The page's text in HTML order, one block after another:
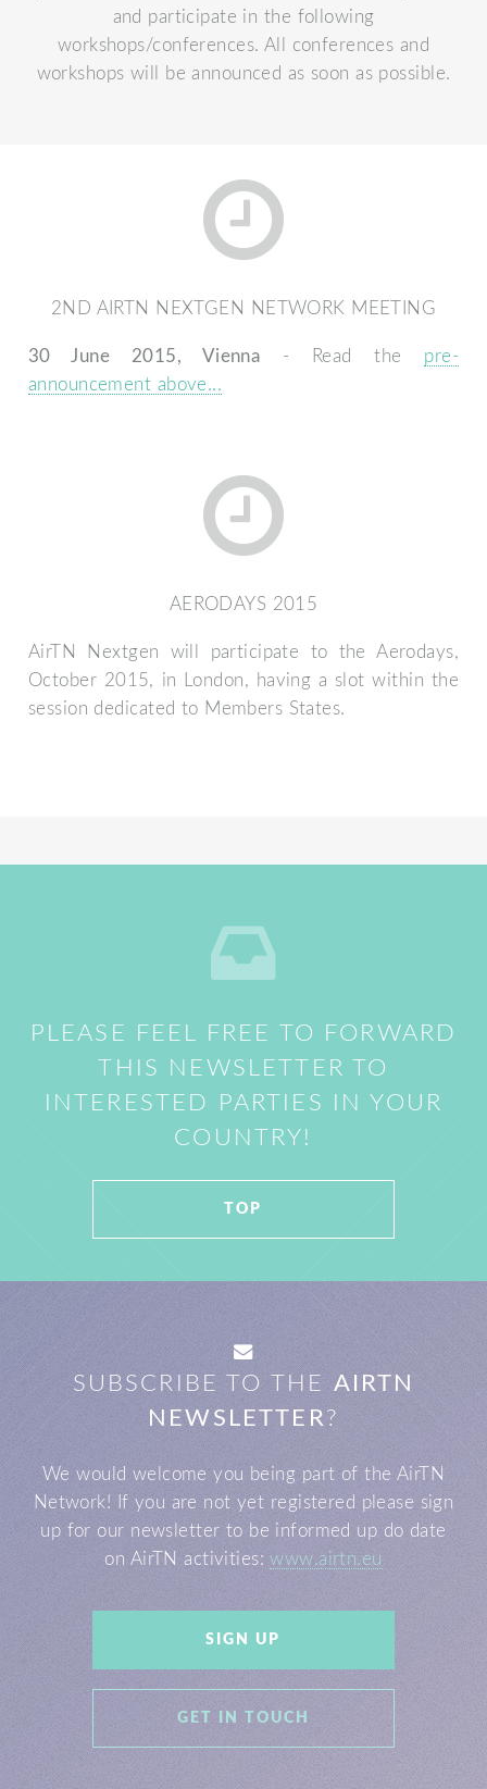
and participate in the following
workshops/conferences. All conferences and
workshops will be announced as soon as possible.
2ND AIRTN NEXTGEN NETWORK MEETING
30 June 2015, Vienna - Read the pre-
announcement above...
AERODAYS 2015
AirTN Nextgen will participate to the Aerodays,
October 2015, in London, having a slot within the
session dedicated to Members States.
PLEASE FEEL FREE TO FORWARD
THIS NEWSLETTER TO
INTERESTED PARTIES IN YOUR
COUNTRY!
TOP
SUBSCRIBE TO THE AIRTN
NEWSLETTER?
We would welcome you being part of the AirTN
Network! If you are not yet registered please sign
up for our newsletter to be informed up do date
on AirTN activities:www.airtn.eu
SIGN UP
GET IN TOUCH